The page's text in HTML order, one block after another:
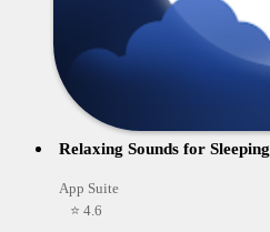
Relaxing Sounds for Sleeping
App Suite
⭐ 4.6